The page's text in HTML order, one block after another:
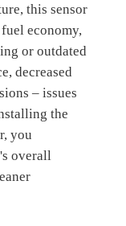
this sensor
economy,
or outdated
decreased
– issues
the
you
overall